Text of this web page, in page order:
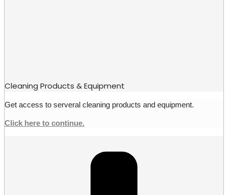
Cleaning Products & Equipment
Get access to serveral cleaning products and equipment.
Click here to continue.